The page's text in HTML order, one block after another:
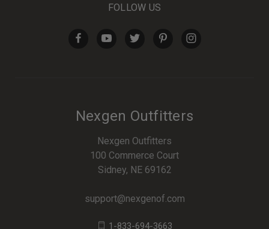
FOLLOW US
Nexgen Outfitters
Nexgen Outfitters
100 Commerce Court
Sidney, NE 69162
support@nexgenof.com
1-833-694-3663